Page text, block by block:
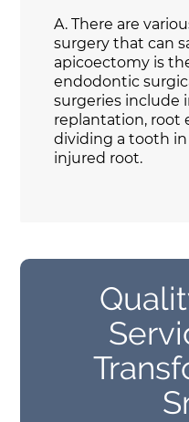
A. There are
surgery that can
apicoectomy is
endodontic
surgeries include
replantation, root
dividing a tooth in
injured root.